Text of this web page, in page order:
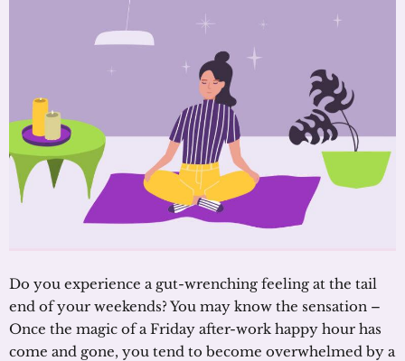
Do you experience a gut-wrenching feeling at the tail
end of your weekends? You may know the sensation –
Once the magic of a Friday after-work happy hour has
come and gone, you tend to become overwhelmed by a